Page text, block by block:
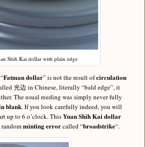
Shih Kai dollar with plain edge
Fatman dollar” is not the result ofcirculation
光边 in Chinese, literally “bald edge”, it
The usual reeding was simply never fully
blank. If you look carefully indeed, you will
up to 6 o’clock. ThisYuan Shih Kai dollar
minting errorcalled “broadstrike“.